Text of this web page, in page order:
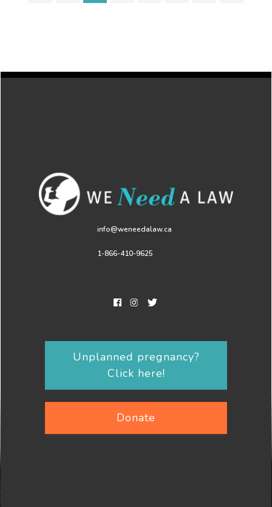
info@weneedalaw.ca
1-866-410-9625
Unplanned pregnancy?
Click here!
Donate